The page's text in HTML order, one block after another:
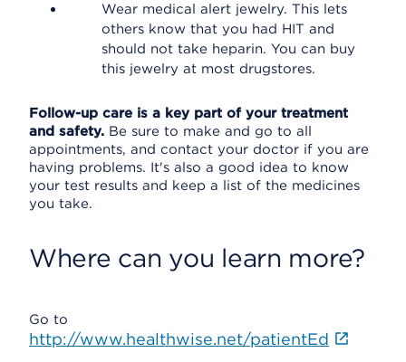
Wear medical alert jewelry. This lets
others know that you had HIT and
should not take heparin. You can buy
this jewelry at most drugstores.
Follow-up care is a key part of your treatment
and safety. Be sure to make and go to all
appointments, and contact your doctor if you are
having problems. It's also a good idea to know
your test results and keep a list of the medicines
you take.
Where can you learn more?
Go to
http://www.healthwise.net/patientEd